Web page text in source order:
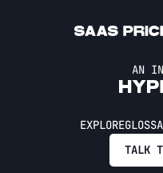
AN
EXPLORE
TALK